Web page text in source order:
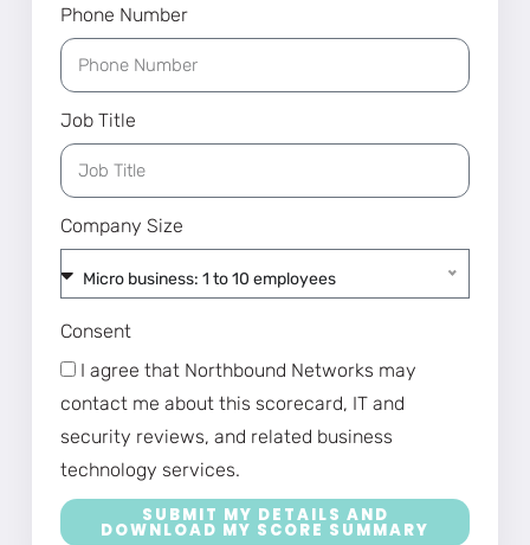
Phone Number
Job Title
Company Size
Micro business: 1 to 10 employees
Consent
I agree that Northbound Networks may
contact me about this scorecard, IT and
security reviews, and related business
technology services.
SUBMIT MY DETAILS AND
DOWNLOAD MY SCORE SUMMARY